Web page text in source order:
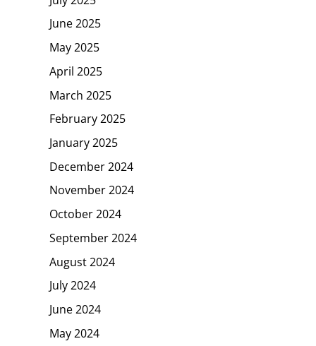
June 2025
May 2025
April 2025
March 2025
February 2025
January 2025
December 2024
November 2024
October 2024
September 2024
August 2024
July 2024
June 2024
May 2024